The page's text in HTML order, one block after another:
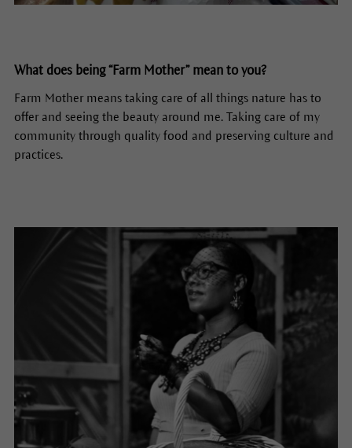
What does being “Farm Mother” mean to you?
Farm Mother means taking care of all things nature has to
offer and seeing the beauty around me. Taking care of my
community through quality food and preserving culture and
practices.